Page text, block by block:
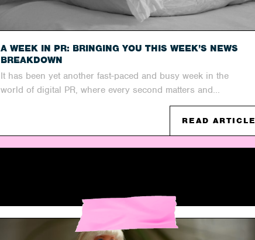
A WEEK IN PR: BRINGING YOU THIS WEEK’S NEWS
BREAKDOWN
It has been yet another fast-paced and busy week in the
world of digital PR, where every second matters and...
READ ARTICLE